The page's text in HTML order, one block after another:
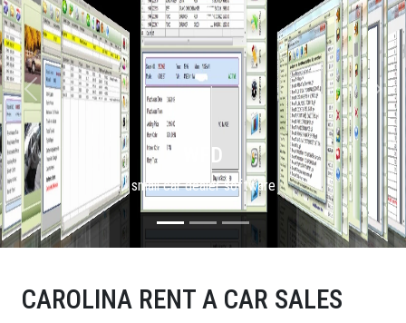
WFD
small car dealer software
CAROLINA RENT A CAR SALES